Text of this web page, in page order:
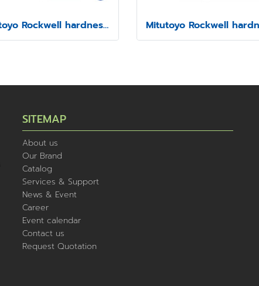
Mitutoyo Rockwell hardness testing machine Model HR-430MS
SITEMAP
About us
Our Brand
Catalog
Services & Support
News & Event
Career
Event calendar
Contact us
Request Quotation